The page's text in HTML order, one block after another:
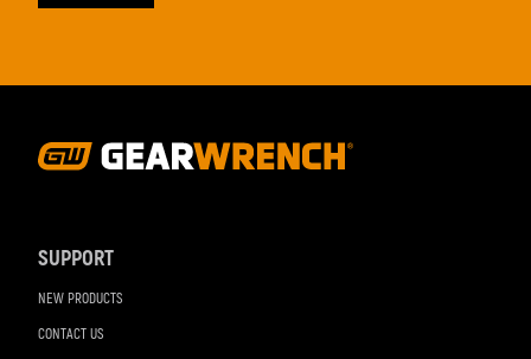
SUPPORT
NEW PRODUCTS
CONTACT US